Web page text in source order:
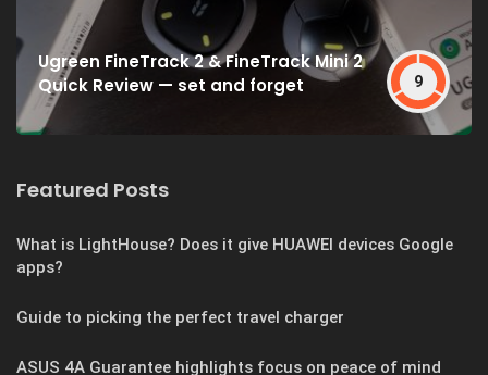
Ugreen FineTrack 2 & FineTrack Mini 2
Quick Review — set and forget
9
Featured Posts
What is LightHouse? Does it give HUAWEI devices Google
apps?
Guide to picking the perfect travel charger
ASUS 4A Guarantee highlights focus on peace of mind